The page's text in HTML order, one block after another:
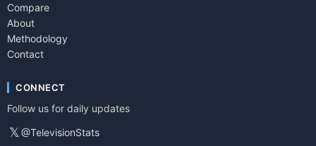
Compare
About
Methodology
Contact
CONNECT
Follow us for daily updates
𝕏 @TelevisionStats